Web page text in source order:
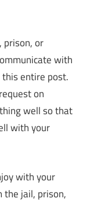
prison, or
with
entire post.
on
well so that
with your
with your
the jail, prison,